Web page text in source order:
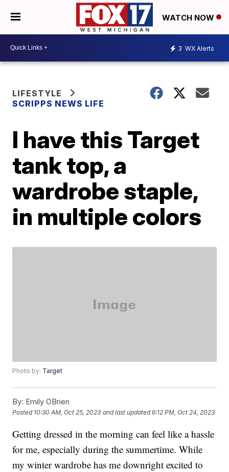
WATCH NOW
3 WX Alerts
LIFESTYLE
SCRIPPS NEWS LIFE
I have this Target
tank top, a
wardrobe staple,
in multiple colors
Photo by: Target
By: Emily OBrien
Posted 10:30 AM, Oct 25, 2023 and last updated 6:12 PM, Oct 24, 2023
Getting dressed in the morning can feel like a hassle
for me, especially during the summertime. While
my winter wardrobe has me downright excited to